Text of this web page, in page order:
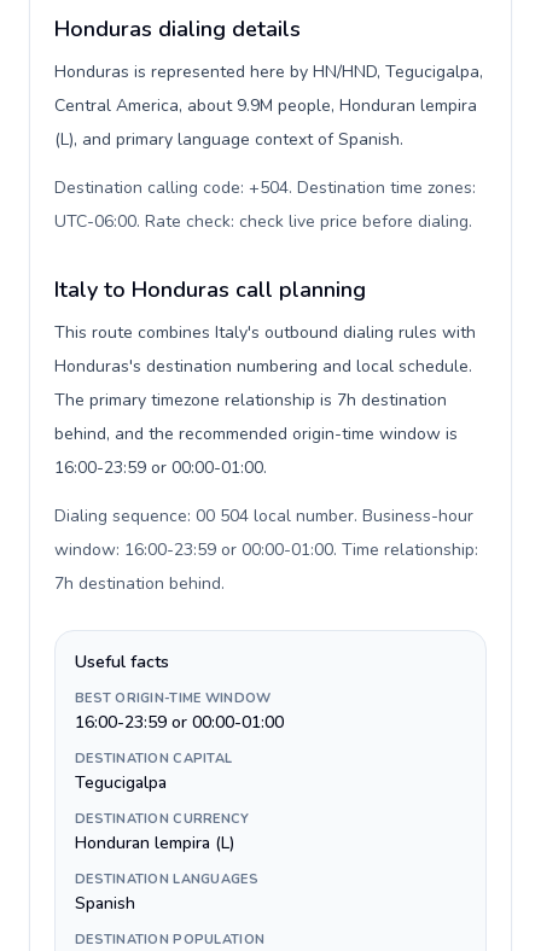
Honduras dialing details
Honduras is represented here by HN/HND, Tegucigalpa,
Central America, about 9.9M people, Honduran lempira
(L), and primary language context of Spanish.
Destination calling code: +504. Destination time zones:
UTC-06:00. Rate check: check live price before dialing.
Italy to Honduras call planning
This route combines Italy's outbound dialing rules with
Honduras's destination numbering and local schedule.
The primary timezone relationship is 7h destination
behind, and the recommended origin-time window is
16:00-23:59 or 00:00-01:00.
Dialing sequence: 00 504 local number. Business-hour
window: 16:00-23:59 or 00:00-01:00. Time relationship:
7h destination behind.
Useful facts
BEST ORIGIN-TIME WINDOW
16:00-23:59 or 00:00-01:00
DESTINATION CAPITAL
Tegucigalpa
DESTINATION CURRENCY
Honduran lempira (L)
DESTINATION LANGUAGES
Spanish
DESTINATION POPULATION